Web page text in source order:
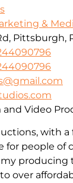
&
Pittsburgh,
with a
for people of
producing
over
and Video